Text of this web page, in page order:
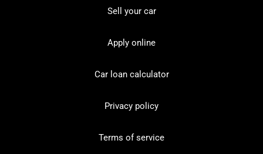
Sell your car
Apply online
Car loan calculator
Privacy policy
Terms of service